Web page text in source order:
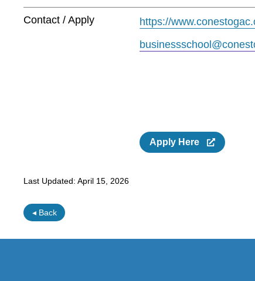
Contact / Apply
https://
Apply Here
Last Updated: April 15, 2026
◂ Back